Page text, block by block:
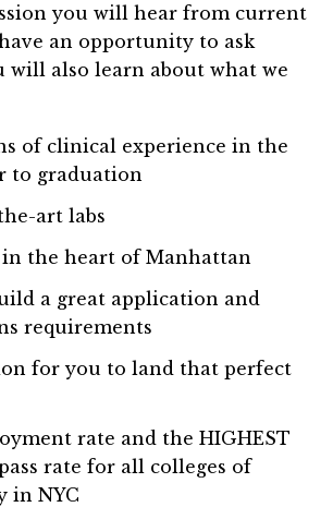
you will hear from current
an opportunity to ask
will also learn about what we
of clinical experience in the
to graduation
art labs
the heart of Manhattan
a great application and
requirements
for you to land that perfect
rate and the HIGHEST
rate for all colleges of
in NYC